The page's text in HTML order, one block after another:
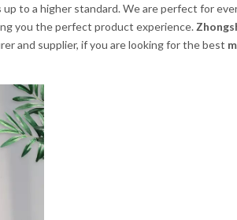
up to a higher standard. We are perfect for
you the perfect product experience.
and supplier, if you are looking for the best